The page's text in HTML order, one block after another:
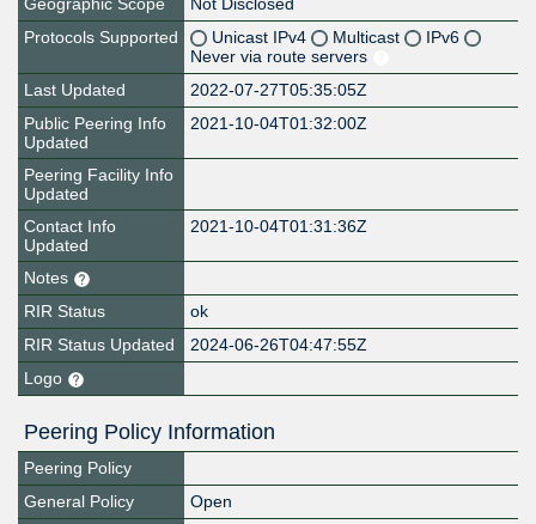
Protocols Supported
Unicast IPv4 Multicast
IPv6
Never via route servers
Last Updated
2022-07-27T05:35:05Z
Public Peering Info
Updated
2021-10-04T01:32:00Z
Peering Facility Info
Updated
Contact Info
Updated
2021-10-04T01:31:36Z
Notes
RIR Status
ok
RIR Status Updated
2024-06-26T04:47:55Z
Logo
Peering Policy Information
Peering Policy
General Policy
Open